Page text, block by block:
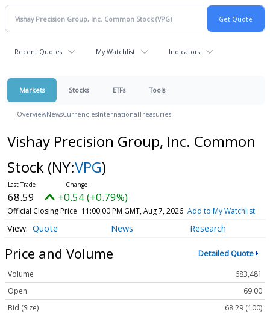
Recent Quotes My Watchlist Indicators
Markets Stocks ETFs Tools
OverviewNewsCurrenciesInternationalTreasuries
Vishay Precision Group, Inc. Common
Stock (NY:VPG)
68.59 +0.54 (+0.79%)
Official Closing Price 11:00:00 PM GMT, Aug 7, 2026 Add to My Watchlist
Quote News Research
Price and Volume Detailed Quote
Volume
683,481
Open
69.00
Bid (Size)
68.29 (100)